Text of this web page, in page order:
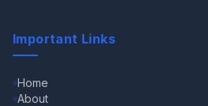
Important Links
Home
About